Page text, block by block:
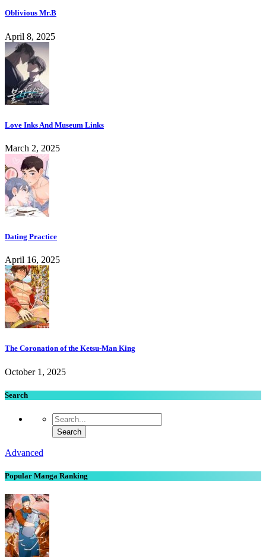
Oblivious Mr.B
April 8, 2025
Love Inks And Museum Links
March 2, 2025
Dating Practice
April 16, 2025
The Coronation of the Ketsu-Man King
October 1, 2025
Search
Advanced
Popular Manga Ranking